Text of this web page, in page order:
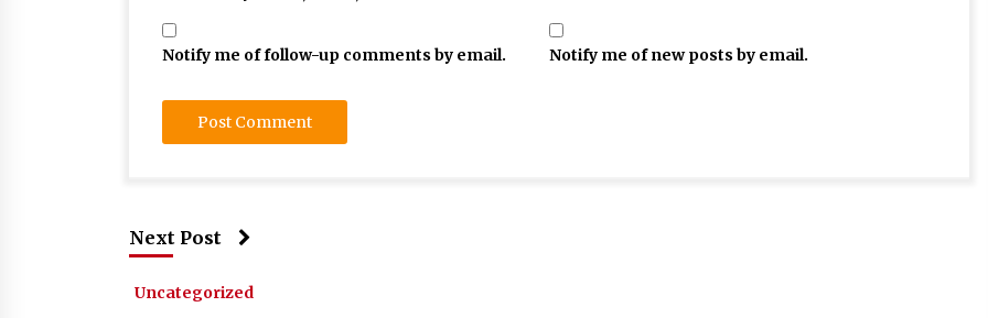
Notify me of follow-up comments by email. Notify me of new posts by email.
Next Post
Uncategorized